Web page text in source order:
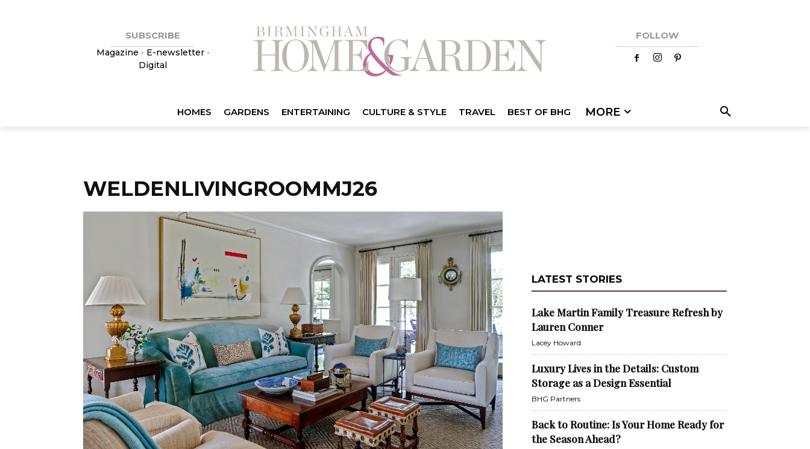
SUBSCRIBE
Magazine • E-newsletter•
Digital
FOLLOW
HOMES GARDENS ENTERTAINING CULTURE & STYLE TRAVEL BEST OF BHG MORE
WELDENLIVINGROOMMJ26
LATEST STORIES
Lake Martin Family Treasure Refresh by
Lauren Conner
Lacey Howard
Luxury Lives in the Details: Custom
Storage as a Design Essential
BHG Partners
Back to Routine: Is Your Home Ready for
the Season Ahead?